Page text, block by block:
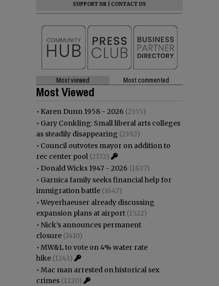
SUPPORT NR
CONTACT US
Most viewed Most commented
Most Viewed
• Karen Dunn 1958 - 2026 (2555)
• Gary Conkling: Small liberal arts colleges
as steadily disappearing (2392)
• Council outvotes mayor on addition to
rec center pool (2172)
• Donald Wicks 1947 - 2026 (1837)
• Garnica family seeks financial help for
immigration battle (1647)
•Weyerhaeuser already discussing
expansion plans at airport (1522)
• Nick’s announces permanent
closure (1410)
• MW&L to vote on 4% water rate
hike (1243)
• Mac man arrested on historical sex
crimes (1220)